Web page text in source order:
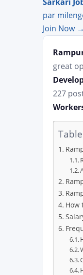
par
Join Now →
great
227
How